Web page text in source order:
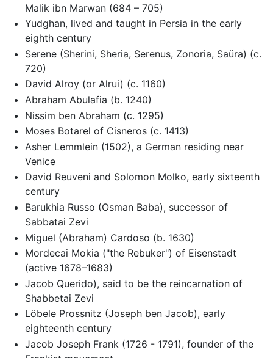
Malik ibn Marwan (684 – 705)
Yudghan, lived and taught in Persia in the early
eighth century
Serene (Sherini, Sheria, Serenus, Zonoria, Saüra) (c.
720)
David Alroy (or Alrui) (c. 1160)
Abraham Abulafia (b. 1240)
Nissim ben Abraham (c. 1295)
Moses Botarel of Cisneros (c. 1413)
Asher Lemmlein (1502), a German residing near
Venice
David Reuveni and Solomon Molko, early sixteenth
century
Barukhia Russo (Osman Baba), successor of
Sabbatai Zevi
Miguel (Abraham) Cardoso (b. 1630)
Mordecai Mokia ("the Rebuker") of Eisenstadt
(active 1678–1683)
Jacob Querido), said to be the reincarnation of
Shabbetai Zevi
Löbele Prossnitz (Joseph ben Jacob), early
eighteenth century
Jacob Joseph Frank (1726 - 1791), founder of the